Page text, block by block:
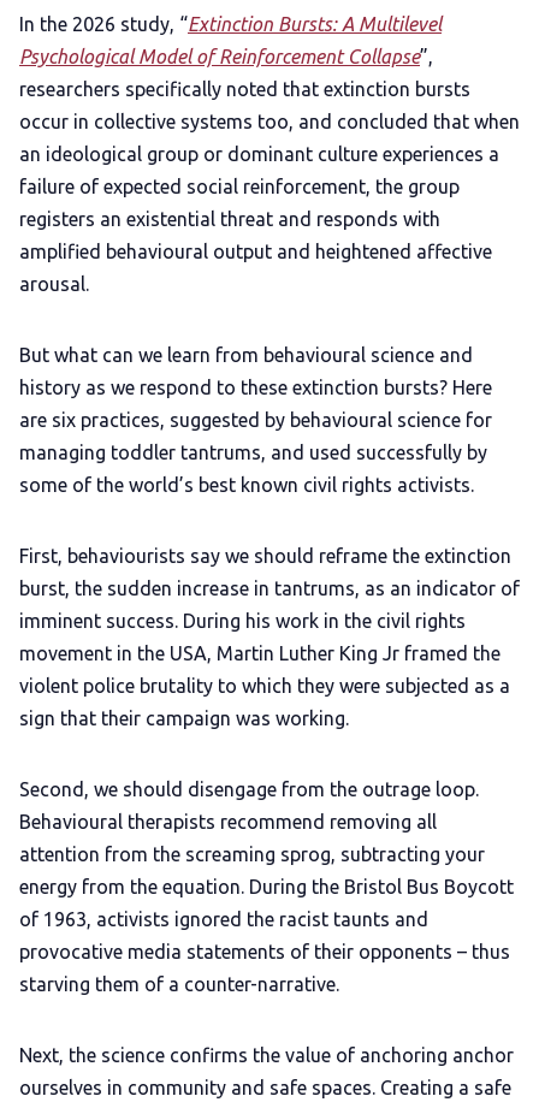
In the 2026 study, “Extinction Bursts: A Multilevel
Psychological Model of Reinforcement Collapse”,
researchers specifically noted that extinction bursts
occur in collective systems too, and concluded that when
an ideological group or dominant culture experiences a
failure of expected social reinforcement, the group
registers an existential threat and responds with
amplified behavioural output and heightened affective
arousal.
But what can we learn from behavioural science and
history as we respond to these extinction bursts? Here
are six practices, suggested by behavioural science for
managing toddler tantrums, and used successfully by
some of the world’s best known civil rights activists.
First, behaviourists say we should reframe the extinction
burst, the sudden increase in tantrums, as an indicator of
imminent success. During his work in the civil rights
movement in the USA, Martin Luther King Jr framed the
violent police brutality to which they were subjected as a
sign that their campaign was working.
Second, we should disengage from the outrage loop.
Behavioural therapists recommend removing all
attention from the screaming sprog, subtracting your
energy from the equation. During the Bristol Bus Boycott
of 1963, activists ignored the racist taunts and
provocative media statements of their opponents – thus
starving them of a counter-narrative.
Next, the science confirms the value of anchoring anchor
ourselves in community and safe spaces. Creating a safe